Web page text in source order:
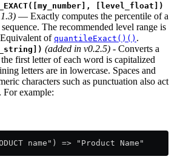
[level_float])
— Exactly computes the percentile of a
The recommended level range is
of quantileExact()() .
(added in v0.2.5) - Converts a
first letter of each word is capitalized
letters are in lowercase. Spaces and
characters such as punctuation also act
For example:
name") => "Product Name"